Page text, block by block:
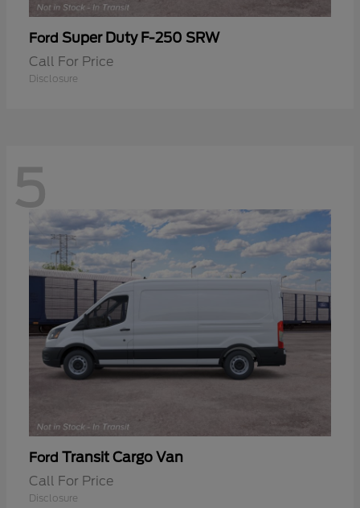
Ford Super Duty F-250 SRW
Call For Price
Disclosure
5
Ford Transit Cargo Van
Call For Price
Disclosure